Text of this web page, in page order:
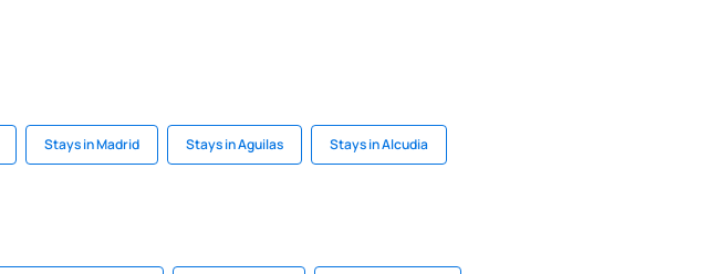
Stays in Madrid Stays in Aguilas Stays in Alcudia